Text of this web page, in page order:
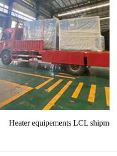
LCL shipment